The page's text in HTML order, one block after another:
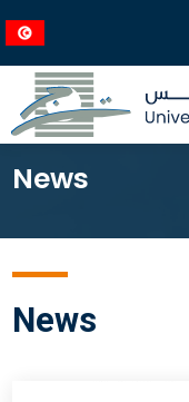
News
News